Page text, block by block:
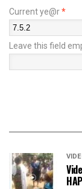
Current ye@r*
Leave this field